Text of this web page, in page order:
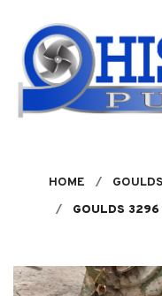
HOME GOULDS
GOULDS 3296